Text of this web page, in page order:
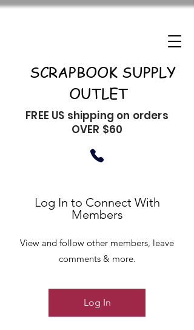
SCRAPBOOK SUPPLY
OUTLET
FREE US shipping on orders
OVER $60
Log In to Connect With
Members
View and follow other members, leave
comments & more.
Log In